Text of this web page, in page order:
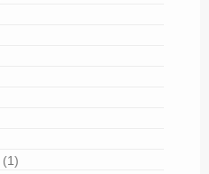
(1)